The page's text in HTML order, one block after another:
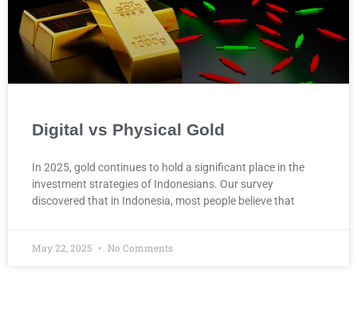
Digital vs Physical Gold
In 2025, gold continues to hold a significant place in the
investment strategies of Indonesians. Our survey
discovered that in Indonesia, most people believe that
May 22, 2025 No Comments